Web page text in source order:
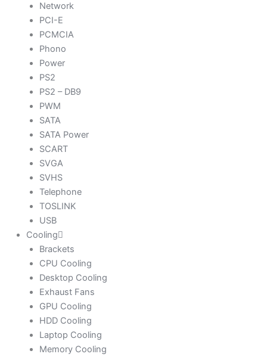
Network
PCI-E
PCMCIA
Phono
Power
PS2
PS2 – DB9
PWM
SATA
SATA Power
SCART
SVGA
SVHS
Telephone
TOSLINK
USB
Cooling
Brackets
CPU Cooling
Desktop Cooling
Exhaust Fans
GPU Cooling
HDD Cooling
Laptop Cooling
Memory Cooling